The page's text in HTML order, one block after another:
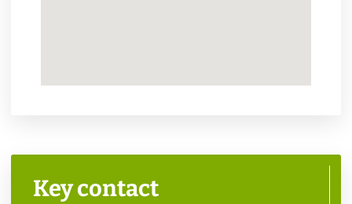
Key contact